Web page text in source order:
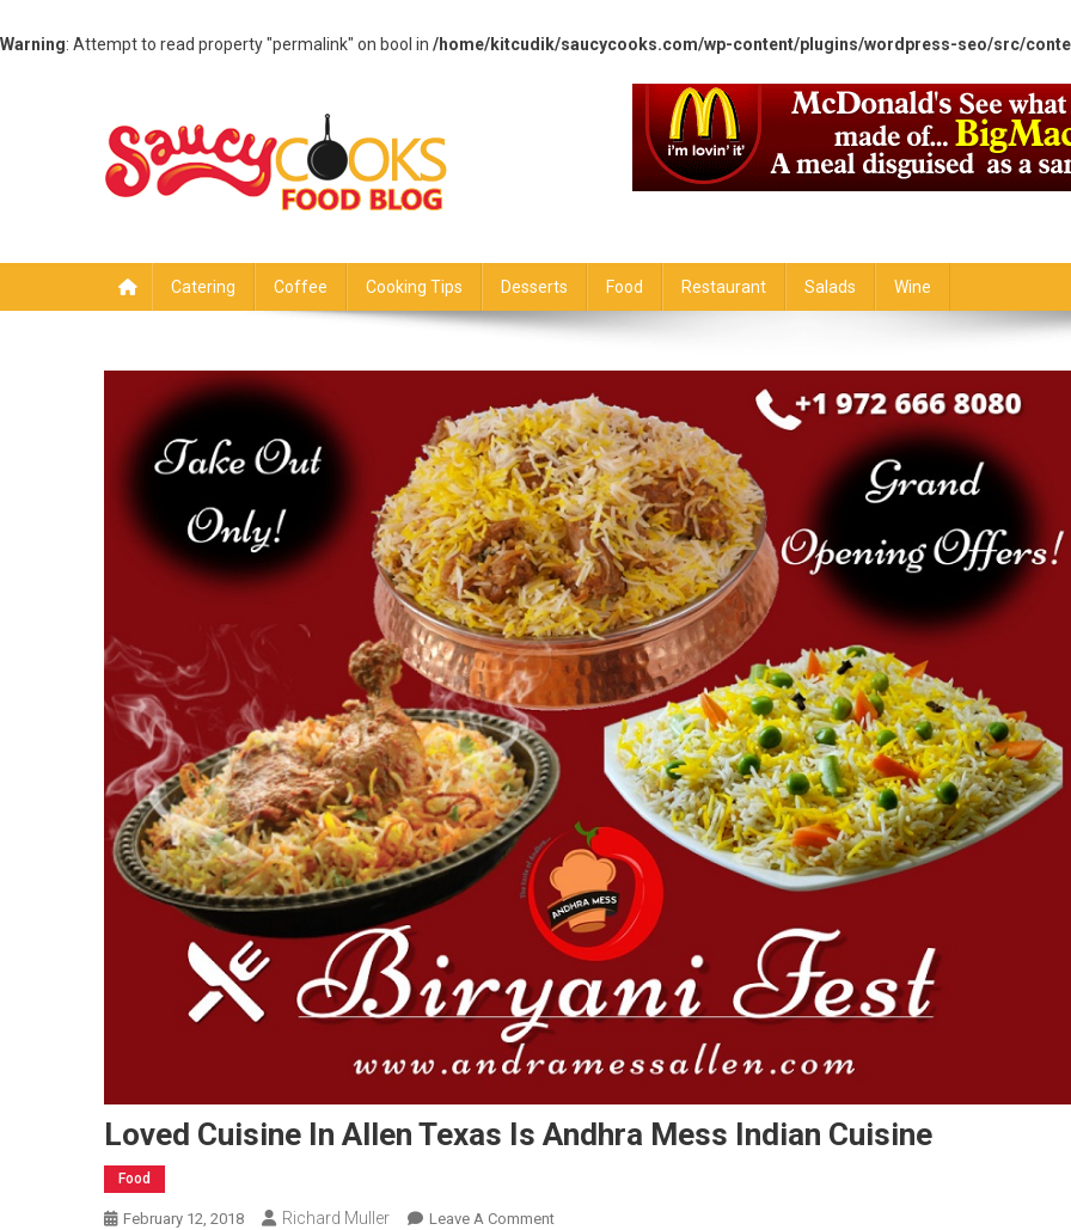
Warning: Attempt to read property "permalink" on bool in /home/kitcudik/saucycooks.com/wp-content/plugins/wordpress-seo/src/
Catering Coffee Cooking Tips Desserts Food Restaurant Salads Wine
Loved Cuisine In Allen Texas Is Andhra Mess Indian Cuisine
Food
February 12, 2018 Richard Muller Leave A CommentOn